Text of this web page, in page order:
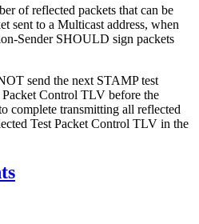
of reflected packets that can be
sent to a Multicast address, when
Sender SHOULD sign packets
send the next STAMP test
Control TLV before the
complete transmitting all reflected
Test Packet Control TLV in the